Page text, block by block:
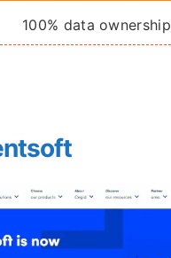
100% data ownership